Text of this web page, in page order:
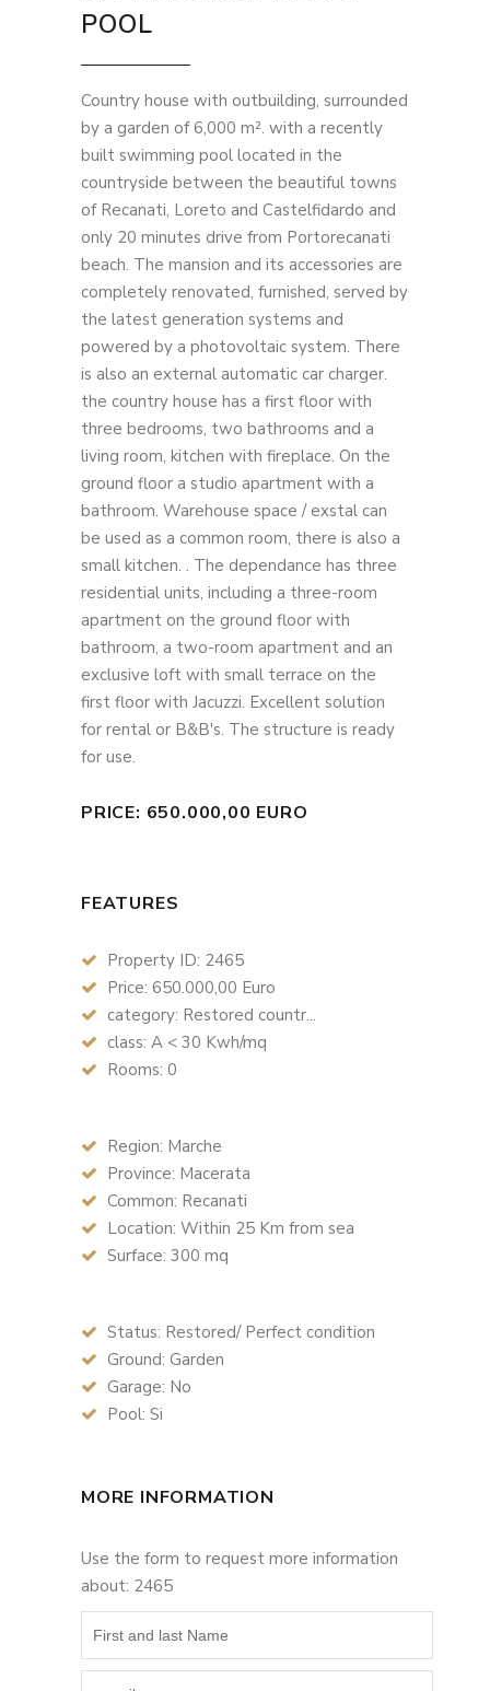
POOL
Country house with outbuilding, surrounded
by a garden of 6,000 m². with a recently
built swimming pool located in the
countryside between the beautiful towns
of Recanati, Loreto and Castelfidardo and
only 20 minutes drive from Portorecanati
beach. The mansion and its accessories are
completely renovated, furnished, served by
the latest generation systems and
powered by a photovoltaic system. There
is also an external automatic car charger.
the country house has a first floor with
three bedrooms, two bathrooms and a
living room, kitchen with fireplace. On the
ground floor a studio apartment with a
bathroom. Warehouse space / exstal can
be used as a common room, there is also a
small kitchen. . The dependance has three
residential units, including a three-room
apartment on the ground floor with
bathroom, a two-room apartment and an
exclusive loft with small terrace on the
first floor with Jacuzzi. Excellent solution
for rental or B&B's. The structure is ready
for use.
PRICE: 650.000,00 EURO
FEATURES
Property ID: 2465
Price: 650.000,00 Euro
category: Restored countr...
class: A < 30 Kwh/mq
Rooms: 0
Region: Marche
Province: Macerata
Common: Recanati
Location: Within 25 Km from sea
Surface: 300 mq
Status: Restored/ Perfect condition
Ground: Garden
Garage: No
Pool: Si
MORE INFORMATION
Use the form to request more information
about: 2465